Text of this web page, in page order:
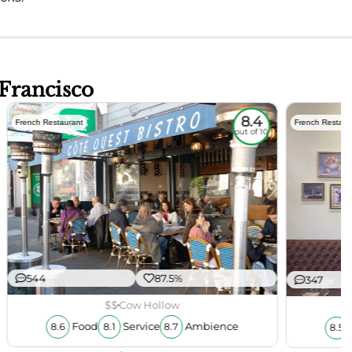
French Restaurant 8.4
out of 10
544 87.5%
$$Cow Hollow
8.6 Food 8.1 Service 8.7 Ambience
French
347
8.5